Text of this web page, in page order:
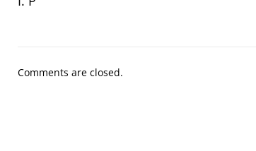
Comments are closed.